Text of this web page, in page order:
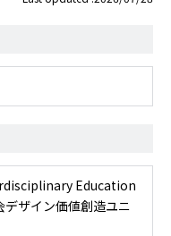
Education
ザイン価値創造ユニ